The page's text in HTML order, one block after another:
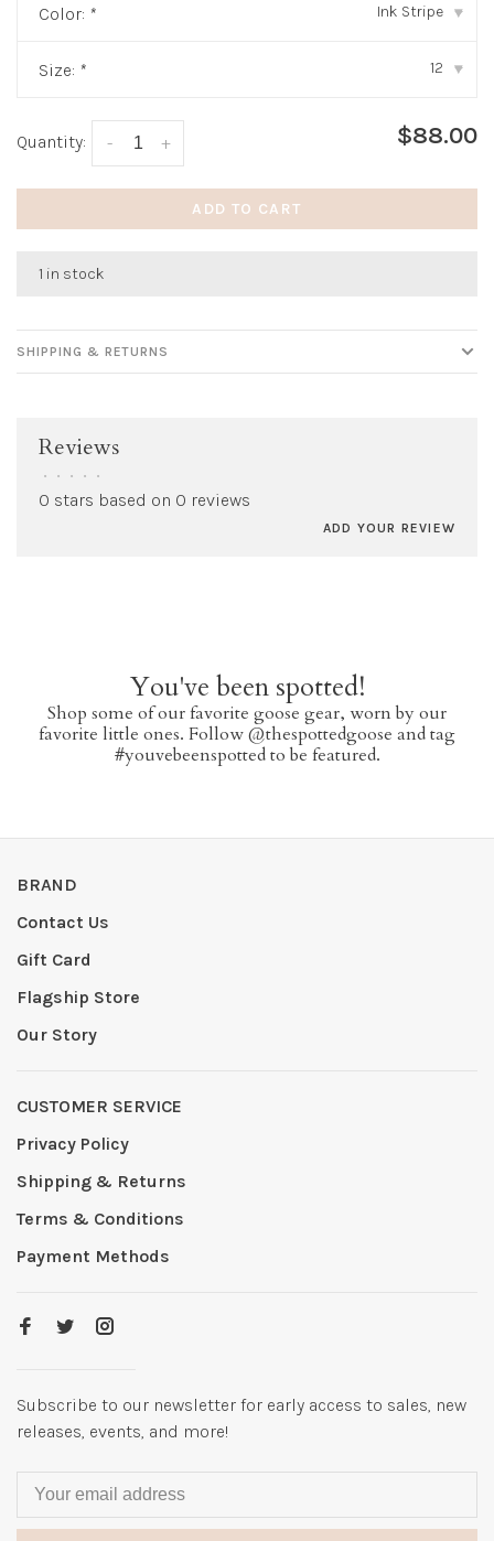
Color: * Ink Stripe ▾
Size: * 12 ▾
Quantity: +
- $88.00
ADD TO CART
1 in stock
SHIPPING & RETURNS
Reviews
• • • • •
0 stars based on 0 reviews
ADD YOUR REVIEW
You've been spotted!
Shop some of our favorite goose gear, worn by our
favorite little ones. Follow @thespottedgoose and tag
#youvebeenspotted to be featured.
BRAND
Contact Us
Gift Card
Flagship Store
Our Story
CUSTOMER SERVICE
Privacy Policy
Shipping & Returns
Terms & Conditions
Payment Methods
Subscribe to our newsletter for early access to sales, new
releases, events, and more!